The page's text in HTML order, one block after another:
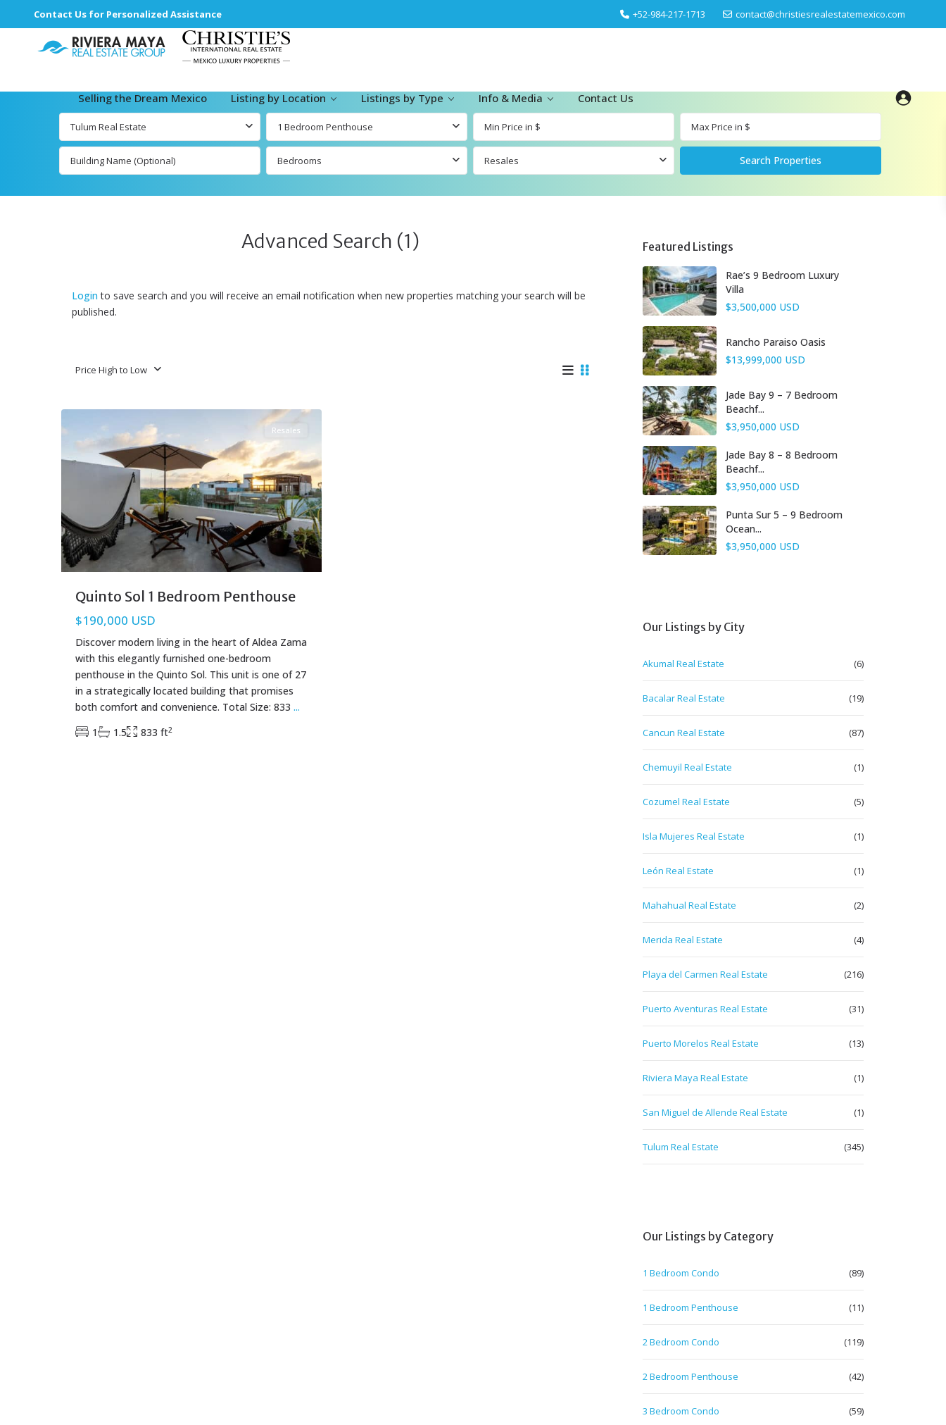
Contact Us for Personalized Assistance ‎+52-984-217-1713 contact@christiesrealestatemexico.com
Selling the Dream Mexico Listing by Location Listings by Type Info & Media Contact Us
Tulum Real Estate 1 Bedroom Penthouse
Bedrooms Resales
Advanced Search (1)
Loginto save search and you will receive an email notification when new properties matching your search will be
published.
Price High to Low
Resales
Quinto Sol 1 Bedroom Penthouse
$190,000 USD
Discover modern living in the heart of Aldea Zama
with this elegantly furnished one-bedroom
penthouse in the Quinto Sol. This unit is one of 27
in a strategically located building that promises
both comfort and convenience. Total Size: 833 ...
1
1.5 833 ft2
Featured Listings
Rae’s 9 Bedroom Luxury
Villa
$3,500,000 USD
Rancho Paraiso Oasis
$13,999,000 USD
Jade Bay 9 – 7 Bedroom
Beachf...
$3,950,000 USD
Jade Bay 8 – 8 Bedroom
Beachf...
$3,950,000 USD
Punta Sur 5 – 9 Bedroom
Ocean...
$3,950,000 USD
Our Listings by City
Akumal Real Estate (6)
Bacalar Real Estate (19)
Cancun Real Estate (87)
Chemuyil Real Estate (1)
Cozumel Real Estate (5)
Isla Mujeres Real Estate (1)
León Real Estate (1)
Mahahual Real Estate (2)
Merida Real Estate (4)
Playa del Carmen Real Estate (216)
Puerto Aventuras Real Estate (31)
Puerto Morelos Real Estate (13)
Riviera Maya Real Estate (1)
San Miguel de Allende Real Estate (1)
Tulum Real Estate (345)
Our Listings by Category
1 Bedroom Condo (89)
1 Bedroom Penthouse (11)
2 Bedroom Condo (119)
2 Bedroom Penthouse (42)
3 Bedroom Condo (59)